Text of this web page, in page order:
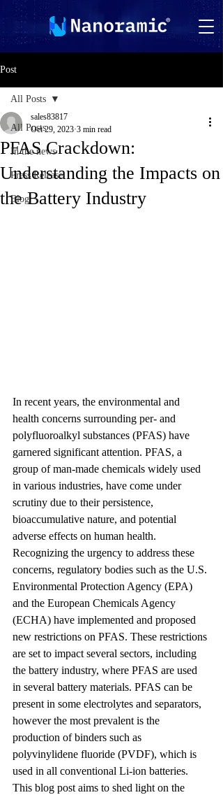
Post
All Posts
In the news
Press Release
Blog
All Posts
PFAS Crackdown:
Understanding the Impacts on
the Battery Industry
sales83817
Oct 29, 2023 3 min read
In recent years, the environmental and
health concerns surrounding per- and
polyfluoroalkyl substances (PFAS) have
garnered significant attention. PFAS, a
group of man-made chemicals widely used
in various industries, have come under
scrutiny due to their persistence,
bioaccumulative nature, and potential
adverse effects on human health.
Recognizing the urgency to address these
concerns, regulatory bodies such as the U.S.
Environmental Protection Agency (EPA)
and the European Chemicals Agency
(ECHA) have implemented and proposed
new restrictions on PFAS. These restrictions
are set to impact several sectors, including
the battery industry, where PFAS are used
in several battery materials. PFAS can be
present in some electrolytes and separators,
however the most prevalent is the
production of binders such as
polyvinylidene fluoride (PVDF), which is
used in all conventional Li-ion batteries.
This blog post aims to shed light on the